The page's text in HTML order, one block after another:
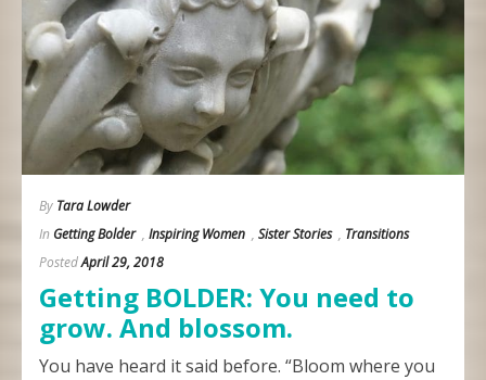
By Tara Lowder
In Getting Bolder , Inspiring Women , Sister Stories , Transitions
PostedApril 29, 2018
Getting BOLDER: You need to
grow. And blossom.
You have heard it said before. “Bloom where you